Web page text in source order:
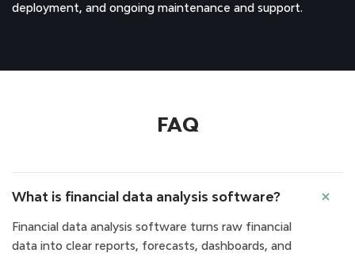
deployment, and ongoing maintenance and support.
FAQ
What is financial data analysis software?
Financial data analysis software turns raw financial
data into clear reports, forecasts, dashboards, and